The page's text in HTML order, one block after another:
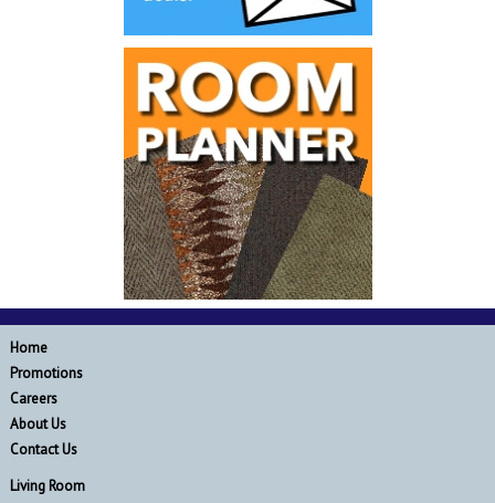
Home
Promotions
Careers
About Us
Contact Us
Living Room